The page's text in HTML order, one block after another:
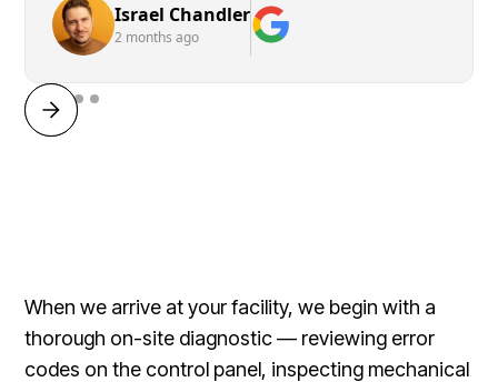
Israel Chandler
2 months ago
When we arrive at your facility, we begin with a
thorough on-site diagnostic — reviewing error
codes on the control panel, inspecting mechanical